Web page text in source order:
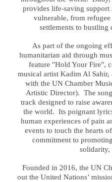
provides life-saving support
vulnerable, from
settlements to bustling
As part of the ongoing
humanitarian aid through
feature "Hold Your Fire",
musical artist Kadim Al
with the UN Chamber
Artistic Director). The
track designed to raise
the world. Its poignant
human experiences of pain
events to touch the hearts
commitment to
solidarity,
Founded in 2016, the UN
out the United Nations’